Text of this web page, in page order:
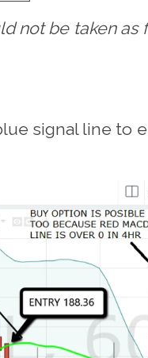
not be taken as
signal line to